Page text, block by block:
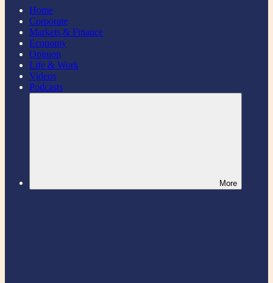
Home
Corporate
Markets & Finance
Economy
Opinion
Life & Work
Videos
Podcasts
More